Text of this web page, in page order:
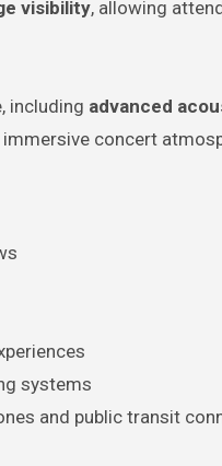
visibility, allowing
including advanced
concert
systems
and public transit